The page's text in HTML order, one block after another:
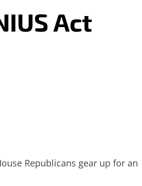
Act
Republicans gear up for an